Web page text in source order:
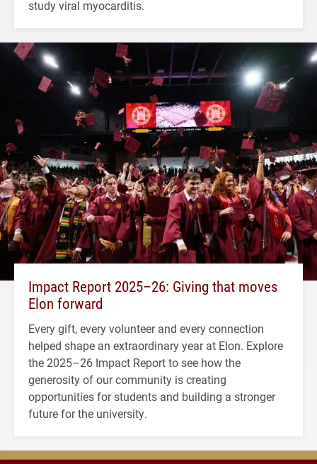
study viral myocarditis.
Impact Report 2025–26: Giving that moves
Elon forward
Every gift, every volunteer and every connection
helped shape an extraordinary year at Elon. Explore
the 2025–26 Impact Report to see how the
generosity of our community is creating
opportunities for students and building a stronger
future for the university.